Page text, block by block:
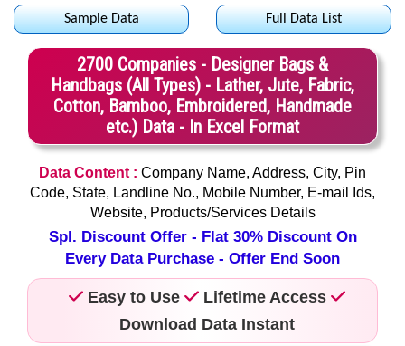
Sample Data Full Data List
2700 Companies - Designer Bags &
Handbags (All Types) - Lather, Jute, Fabric,
Cotton, Bamboo, Embroidered, Handmade
etc.) Data - In Excel Format
Data Content : Company Name, Address, City, Pin
Code, State, Landline No., Mobile Number, E-mail Ids,
Website, Products/Services Details
Spl. Discount Offer - Flat 30% Discount On
Every Data Purchase - Offer End Soon
Easy to Use
Lifetime Access
Download Data Instant